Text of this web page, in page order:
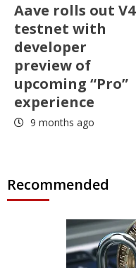
Aave rolls out V4
testnet with
developer
preview of
upcoming “Pro”
experience
9 months ago
Recommended